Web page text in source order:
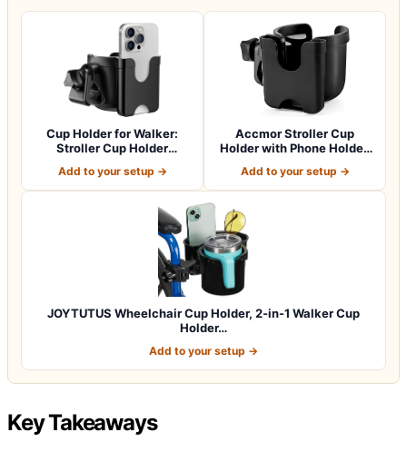
Cup Holder for Walker:
Stroller Cup Holder
Add to your setup →
Accmor Stroller Cup
Holder with Phone Holder,
Add to your setup →
JOYTUTUS Wheelchair Cup Holder, 2-in-1 Walker Cup
Holder…
Add to your setup →
Key Takeaways